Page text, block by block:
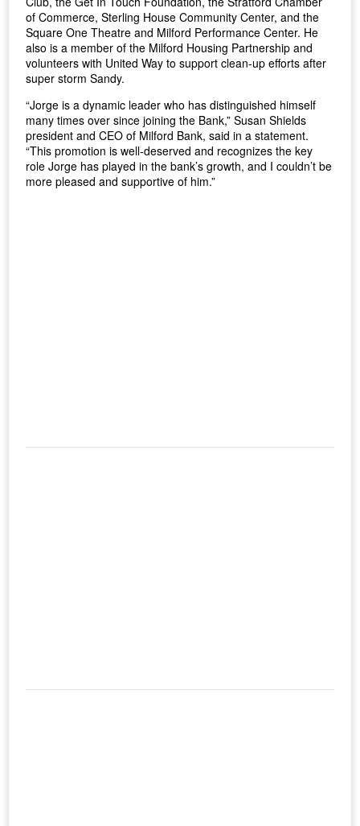
of Commerce, Sterling House Community Center, and the
Square One Theatre and Milford Performance Center. He
also is a member of the Milford Housing Partnership and
volunteers with United Way to support clean-up efforts after
super storm Sandy.
“Jorge is a dynamic leader who has distinguished himself
many times over since joining the Bank,” Susan Shields
president and CEO of Milford Bank, said in a statement.
“This promotion is well-deserved and recognizes the key
role Jorge has played in the bank’s growth, and I couldn’t be
more pleased and supportive of him.”